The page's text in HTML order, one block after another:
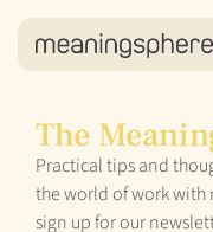
The
Practical tips and
the world of work with
sign up for our